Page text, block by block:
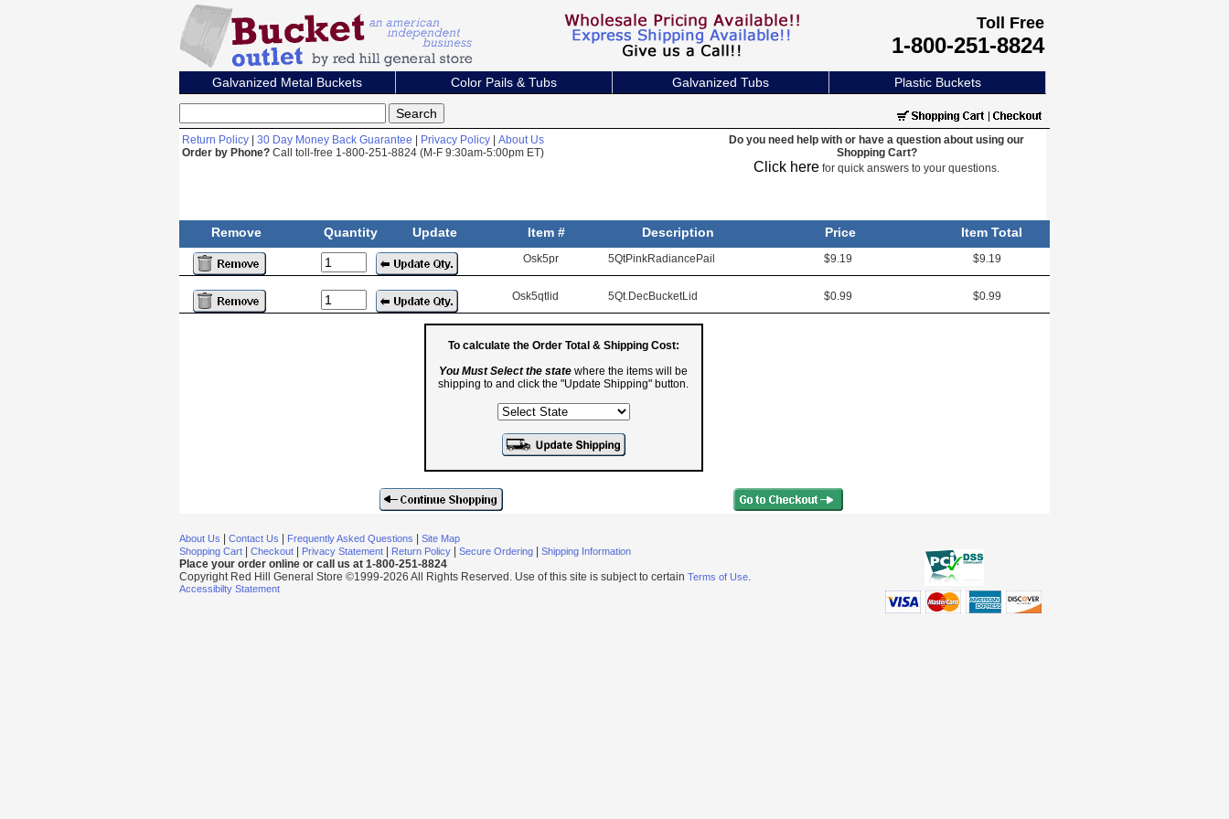
Toll Free
1-800-251-8824
Galvanized Metal Buckets Color Pails & Tubs Galvanized Tubs Plastic Buckets
Return Policy 30 Day Money Back Guarantee Privacy Policy
About Us
Order by Phone? Call toll-free 1-800-251-8824 (M-F 9:30am-5:00pm ET)
Do you need help with or have a question about using our
Shopping Cart?
Click here for quick answers to your questions.
Remove Quantity Update Item # Description Price Item Total
5QtPinkRadiancePail
Osk5pr $9.19 $9.19
5Qt.DecBucketLid
Osk5qtlid $0.99 $0.99
To calculate the Order Total & Shipping Cost:
You Must Select the state where the items will be
shipping to and click the "Update Shipping" button.
About Us Contact Us Frequently Asked Questions
Site Map
Shopping Cart
Checkout Privacy Statement Return Policy Secure Ordering Shipping Information
Place your order online or call us at 1-800-251-8824
Copyright Red Hill General Store ©1999-2026 All Rights Reserved. Use of this site is subject to certain Terms of Use.
Accessibilty Statement